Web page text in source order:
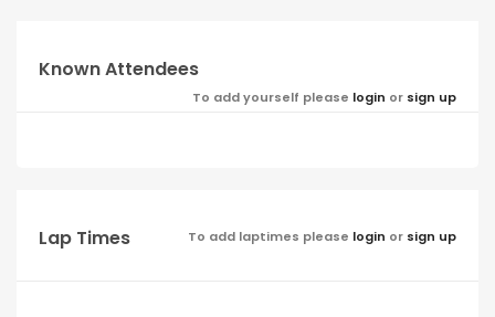
Known Attendees
To add yourself please login or sign up
Lap Times To add laptimes please login or sign up